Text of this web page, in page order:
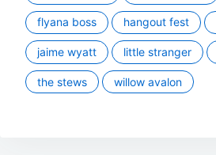
flyana boss hangout fest
jaime wyatt little stranger
the stews willow avalon